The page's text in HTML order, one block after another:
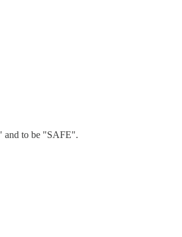
and to be "SAFE".